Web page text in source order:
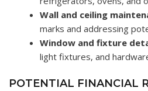
Wall and ceiling
marks and addressing
Window and fixture
light fixtures, and
POTENTIAL FINANCIAL